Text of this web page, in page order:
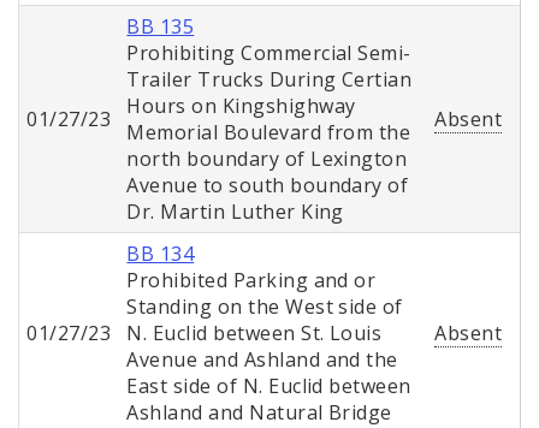
01/27/23
BB 135
Prohibiting Commercial Semi-
Trailer Trucks During Certian
Hours on Kingshighway
Memorial Boulevard from the
north boundary of Lexington
Avenue to south boundary of
Dr. Martin Luther King
Absent
01/27/23
BB 134
Prohibited Parking and or
Standing on the West side of
N. Euclid between St. Louis
Avenue and Ashland and the
East side of N. Euclid between
Ashland and Natural Bridge
Absent